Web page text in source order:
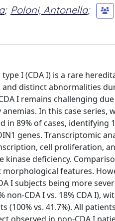
; Poloni, Antonella;
I (CDA I) is a rare
and distinct abnormalities
I remains challenging
In this case series,
in 89% of cases,
genes. Transcriptomic
cell proliferation,
deficiency.
features.
I subjects being more
non-CDA I vs. 18% CDA I),
(100% vs. 41.7%). All